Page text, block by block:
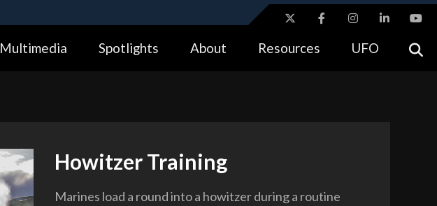
Alock ( https://means you’ve safely connected to the .gov website.
Multimedia Spotlights About Resources UFO
Howitzer Training
Marines load a round into a howitzer during a routine